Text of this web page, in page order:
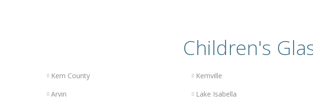
Children's
Kern County
Arvin
Kernville
Lake Isabella